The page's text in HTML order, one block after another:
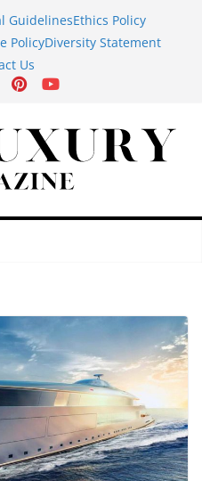
GuidelinesEthics Policy
PolicyDiversity Statement
Us